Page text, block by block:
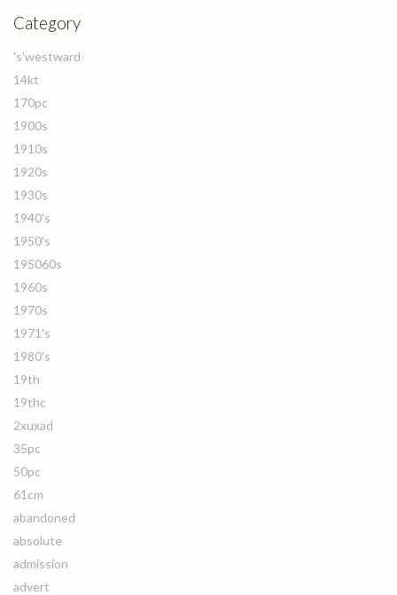
Category
's'westward
14kt
170pc
1900s
1910s
1920s
1930s
1940's
1950's
195060s
1960s
1970s
1971's
1980's
19th
19thc
2xuxad
35pc
50pc
61cm
abandoned
absolute
admission
advert